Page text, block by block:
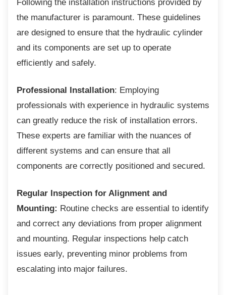
Following the installation instructions provided by
the manufacturer is paramount. These guidelines
are designed to ensure that the hydraulic cylinder
and its components are set up to operate
efficiently and safely.
Professional Installation: Employing
professionals with experience in hydraulic systems
can greatly reduce the risk of installation errors.
These experts are familiar with the nuances of
different systems and can ensure that all
components are correctly positioned and secured.
Regular Inspection for Alignment and
Mounting: Routine checks are essential to identify
and correct any deviations from proper alignment
and mounting. Regular inspections help catch
issues early, preventing minor problems from
escalating into major failures.